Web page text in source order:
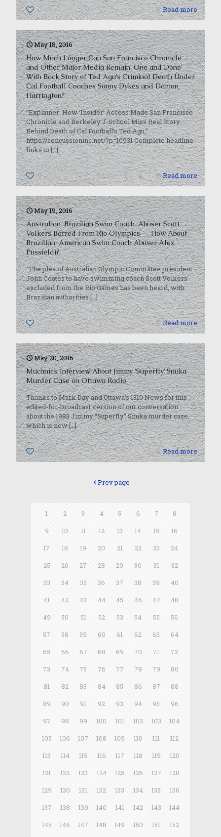
0 Read more
May 18, 2016
How Much Longer Can San Francisco Chronicle
and Other Major Media Remain ‘One and Done’
With Back Story of Ted Agu’s Criminal Death Under
Cal Football Coaches Sonny Dykes and Damon
Harrington?
“Explainer: How ‘Insider’ Access Made San Francisco
Chronicle and Berkeley J-School Miss Real Story
Behind Death of Cal Football’s Ted Agu,”
https://concussioninc.net/?p=10931 Complete headline
links to[…]
0 Read more
May 19, 2016
Australian-Brazilian Swim Coach-Abuser Scott
Volkers Barred From Rio Olympics — How About
Brazilian-American Swim Coach Abuser Alex
Pussieldi?
“The plea of Australian Olympic Committee president
John Coates to have swimming coach Scott Volkers
excluded from the Rio Games has been heard, with
Brazilian authorities[…]
0 Read more
May 20, 2016
Muchnick Interview About Jimmy ‘Superfly’ Snuka
Murder Case on Ottawa Radio
Thanks to Mark Day and Ottawa’s 1310 News for this
edited-for-broadcast version of our conversation
about the 1983 Jimmy “Superfly” Snuka murder case,
which is now[…]
0 Read more
Prev page
1 2 3 4 5 6 7
8
9
10 11 12 13 14 15
16
17
18 19 20 21 22 23
24
25
26 27 28 29 30 31
32
33
34 35 36 37 38 39
40
41
42 43 44 45 46 47
48
49
50 51 52 53 54 55
56
57
58 59 60 61 62 63
64
65
66 67 68 69 70 71
72
73
74 75 76 77 78 79
80
81
82 83 84 85 86 87
88
89
90 91 92 93 94 95
96
97
98 99 100 101 102 103
104
105
106 107 108 109 110 111
112
113
114 115 116 117 118 119
120
121
122 123 124 125 126 127
128
129
130 131 132 133 134 135
136
137
138 139 140 141 142 143
144
145
146 147 148 149 150 151
152